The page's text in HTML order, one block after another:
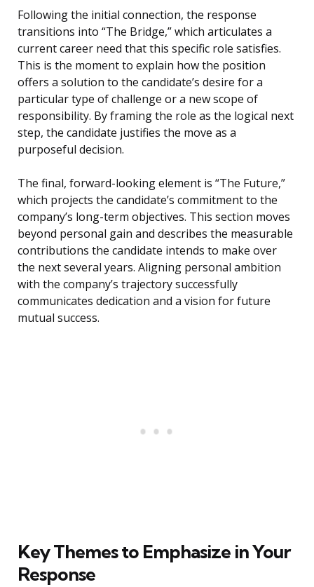
Following the initial connection, the response
transitions into “The Bridge,” which articulates a
current career need that this specific role satisfies.
This is the moment to explain how the position
offers a solution to the candidate’s desire for a
particular type of challenge or a new scope of
responsibility. By framing the role as the logical next
step, the candidate justifies the move as a
purposeful decision.
The final, forward-looking element is “The Future,”
which projects the candidate’s commitment to the
company’s long-term objectives. This section moves
beyond personal gain and describes the measurable
contributions the candidate intends to make over
the next several years. Aligning personal ambition
with the company’s trajectory successfully
communicates dedication and a vision for future
mutual success.
Key Themes to Emphasize in Your
Response